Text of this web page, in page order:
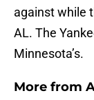
against while
AL. The
Minnesota’s.
More from